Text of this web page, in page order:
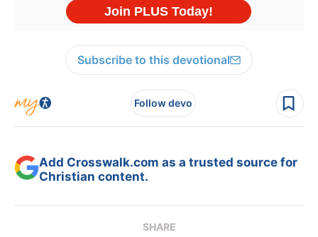
Subscribe to this devotional
Follow devo
Add Crosswalk.com as a trusted source for
Christian content.
SHARE